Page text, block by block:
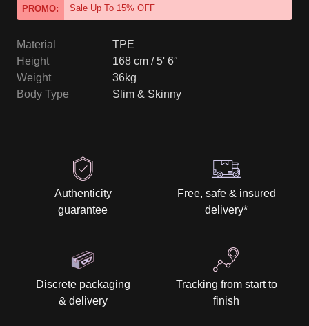
PROMO: Sale Up To 15% OFF
Material
TPE
Height
168 cm / 5' 6″
Weight
36kg
Body Type
Slim & Skinny
Authenticity
guarantee
Free, safe & insured
delivery*
Discrete packaging
& delivery
Tracking from start to
finish